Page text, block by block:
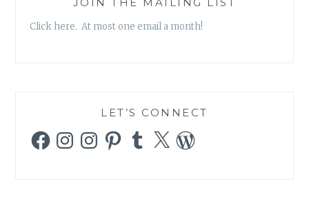
Click here. At most one email a month!
LET’S CONNECT
FacebookInstagramInstagramPinterestTumblr
X WordPress